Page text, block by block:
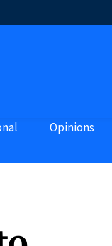
Opinions